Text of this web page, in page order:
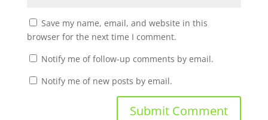
Save my name, email, and website in this
browser for the next time I comment.
Notify me of follow-up comments by email.
Notify me of new posts by email.